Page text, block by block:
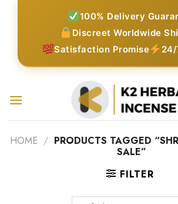
100% Delivery
Discreet Worldwide
Satisfaction Promise
HOME / PRODUCTS TAGGED
SALE”
FILTER